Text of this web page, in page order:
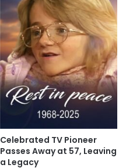
Celebrated TV Pioneer
Passes Away at 57, Leaving
a Legacy